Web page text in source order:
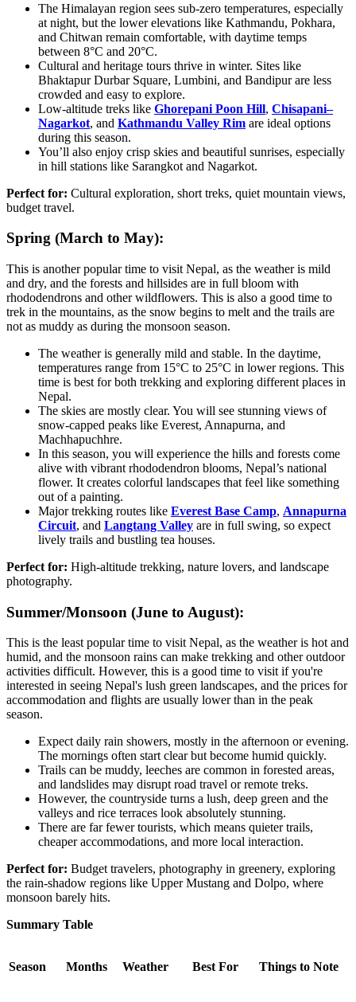
The Himalayan region sees sub-zero temperatures, especially
at night, but the lower elevations like Kathmandu, Pokhara,
and Chitwan remain comfortable, with daytime temps
between 8°C and 20°C.
Cultural and heritage tours thrive in winter. Sites like
Bhaktapur Durbar Square, Lumbini, and Bandipur are less
crowded and easy to explore.
Low-altitude treks like Ghorepani Poon Hill, Chisapani–
Nagarkot, and Kathmandu Valley Rim are ideal options
during this season.
You’ll also enjoy crisp skies and beautiful sunrises, especially
in hill stations like Sarangkot and Nagarkot.
Perfect for: Cultural exploration, short treks, quiet mountain views,
budget travel.
Spring (March to May):
This is another popular time to visit Nepal, as the weather is mild
and dry, and the forests and hillsides are in full bloom with
rhododendrons and other wildflowers. This is also a good time to
trek in the mountains, as the snow begins to melt and the trails are
not as muddy as during the monsoon season.
The weather is generally mild and stable. In the daytime,
temperatures range from 15°C to 25°C in lower regions. This
time is best for both trekking and exploring different places in
Nepal.
The skies are mostly clear. You will see stunning views of
snow-capped peaks like Everest, Annapurna, and
Machhapuchhre.
In this season, you will experience the hills and forests come
alive with vibrant rhododendron blooms, Nepal’s national
flower. It creates colorful landscapes that feel like something
out of a painting.
Major trekking routes like Everest Base Camp, Annapurna
Circuit, and Langtang Valley are in full swing, so expect
lively trails and bustling tea houses.
Perfect for: High-altitude trekking, nature lovers, and landscape
photography.
Summer/Monsoon (June to August):
This is the least popular time to visit Nepal, as the weather is hot and
humid, and the monsoon rains can make trekking and other outdoor
activities difficult. However, this is a good time to visit if you're
interested in seeing Nepal's lush green landscapes, and the prices for
accommodation and flights are usually lower than in the peak
season.
Expect daily rain showers, mostly in the afternoon or evening.
The mornings often start clear but become humid quickly.
Trails can be muddy, leeches are common in forested areas,
and landslides may disrupt road travel or remote treks.
However, the countryside turns a lush, deep green and the
valleys and rice terraces look absolutely stunning.
There are far fewer tourists, which means quieter trails,
cheaper accommodations, and more local interaction.
Perfect for: Budget travelers, photography in greenery, exploring
the rain-shadow regions like Upper Mustang and Dolpo, where
monsoon barely hits.
Summary Table
Season Months Weather Best For Things to Note